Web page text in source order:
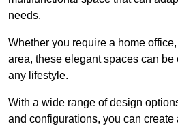
needs.
Whether you require a home
area, these elegant spaces can be
any lifestyle.
With a wide range of design
and configurations, you can create